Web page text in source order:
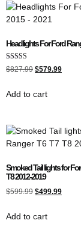
Headlights For Ford
Rated
5.00
$827.99 $579.99
Add to cart
Smoked Tail lights for
T8 2012-2019
$599.99 $499.99
Add to cart